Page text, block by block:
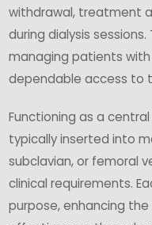
withdrawal, treatment
during dialysis
managing patients with
dependable access to
Functioning as a
typically inserted into
subclavian, or femoral
clinical requirements.
purpose, enhancing